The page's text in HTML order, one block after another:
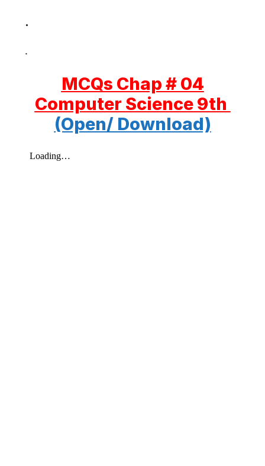
.
.
MCQs Chap # 04
Computer Science 9th
(Open/ Download)